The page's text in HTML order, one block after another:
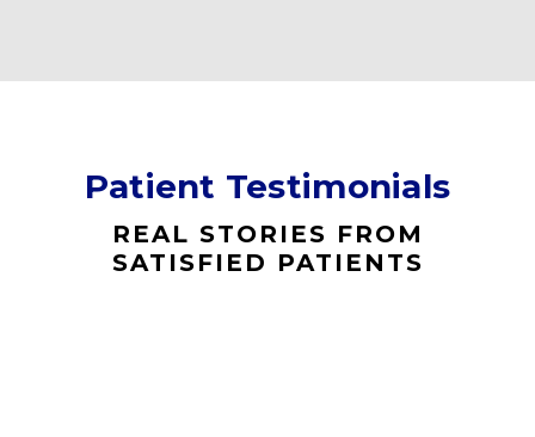
Patient Testimonials
REAL STORIES FROM
SATISFIED PATIENTS